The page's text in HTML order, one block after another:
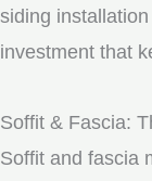
siding
investment that
Soffit & Fascia:
Soffit and fascia